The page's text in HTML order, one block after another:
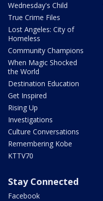
Wednesday's Child
True Crime Files
Lost Angeles: City of
Homeless
Community Champions
When Magic Shocked
the World
Destination Education
Get Inspired
Rising Up
Investigations
Culture Conversations
Remembering Kobe
KTTV70
Stay Connected
Facebook